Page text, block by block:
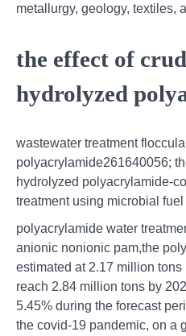
metallurgy, geology, textiles,
the effect of
hydrolyzed
wastewater treatment
polyacrylamide261640056;
hydrolyzed polyacrylamide-
treatment using microbial
polyacrylamide water
anionic nonionic pam,the
estimated at 2.17 million
reach 2.84 million tons by
5.45% during the forecast
the covid-19 pandemic, on a